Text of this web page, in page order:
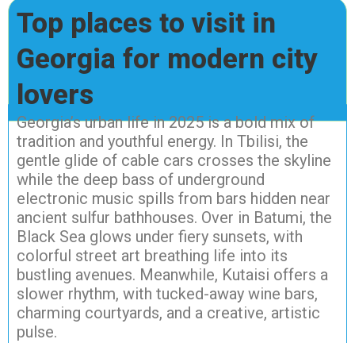
Top places to visit in
Georgia for modern city
lovers
Georgia’s urban life in 2025 is a bold mix of
tradition and youthful energy. In Tbilisi, the
gentle glide of cable cars crosses the skyline
while the deep bass of underground
electronic music spills from bars hidden near
ancient sulfur bathhouses. Over in Batumi, the
Black Sea glows under fiery sunsets, with
colorful street art breathing life into its
bustling avenues. Meanwhile, Kutaisi offers a
slower rhythm, with tucked-away wine bars,
charming courtyards, and a creative, artistic
pulse.